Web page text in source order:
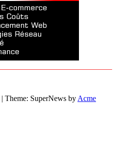
| Theme: SuperNews by Acme